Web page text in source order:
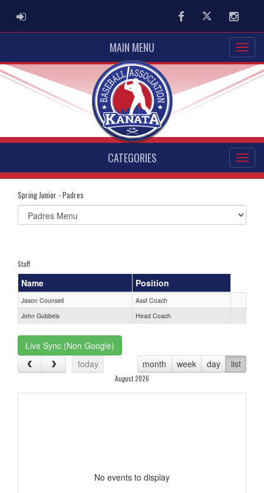
ADMIN LOGIN FacebookTwitter
MAIN MENU
CATEGORIES
Spring Junior - Padres
Select
list(select
Staff
Name Position
Jason Counsell
Asst Coach
John Gubbels
Head Coach
Live Sync (Non Google)
today
month week day list
August 2026
No events to display